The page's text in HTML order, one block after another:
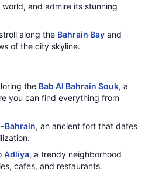
and admire its stunning
along the Bahrain Bay and
of the city skyline.
the Bab Al Bahrain Souk, a
you can find everything from
Bahrain, an ancient fort that dates
Adliya, a trendy neighborhood
cafes, and restaurants.